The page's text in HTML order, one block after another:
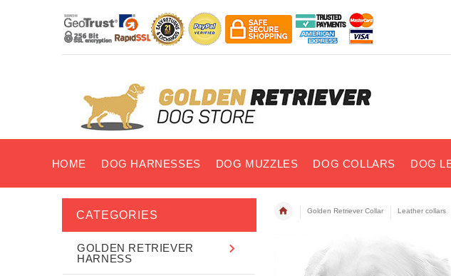
HOME DOG HARNESSES DOG MUZZLES DOG COLLARS DOG
Golden Retriever Collar Leather collars
CATEGORIES
GOLDEN RETRIEVER
HARNESS